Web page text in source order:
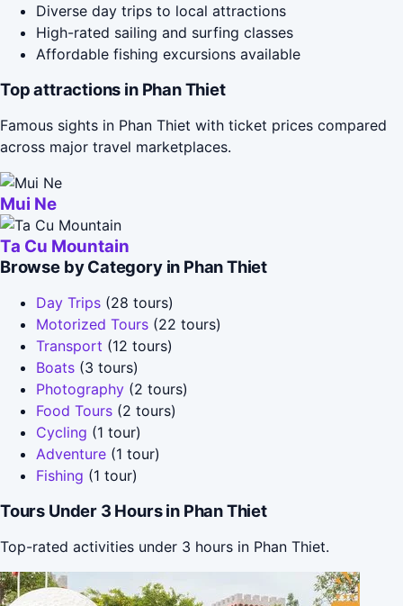
Diverse day trips to local attractions
High-rated sailing and surfing classes
Affordable fishing excursions available
Top attractions in Phan Thiet
Famous sights in Phan Thiet with ticket prices compared
across major travel marketplaces.
Mui Ne
Ta Cu Mountain
Browse by Category in Phan Thiet
Day Trips (28 tours)
Motorized Tours (22 tours)
Transport (12 tours)
Boats (3 tours)
Photography (2 tours)
Food Tours (2 tours)
Cycling (1 tour)
Adventure (1 tour)
Fishing (1 tour)
Tours Under 3 Hours in Phan Thiet
Top-rated activities under 3 hours in Phan Thiet.